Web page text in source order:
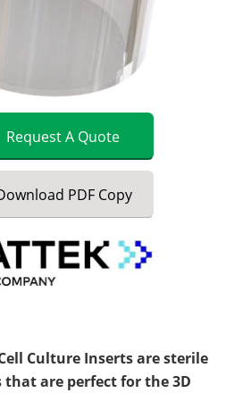
RequestA Quote
PDF Copy
Culture Inserts are sterile
are perfect for the 3D